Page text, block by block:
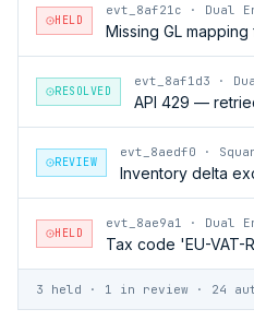
HELD
evt_8af21c · Dual
RESOLVED
evt_8af1d3 ·
API 429 —
REVIEW
evt_8aedf0 ·
HELD
evt_8ae9a1 · Dual
Tax code 'EU-VAT-
3 held · 1 in review · 24